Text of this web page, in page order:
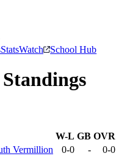
StatsWatch School Hub
Standings
W-L GB OVR
Vermillion 0-0 - 0-0